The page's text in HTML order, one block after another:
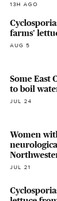
13H AGO
farms'
AUG 5
Some East
to boil
JUL 24
Women
JUL 21